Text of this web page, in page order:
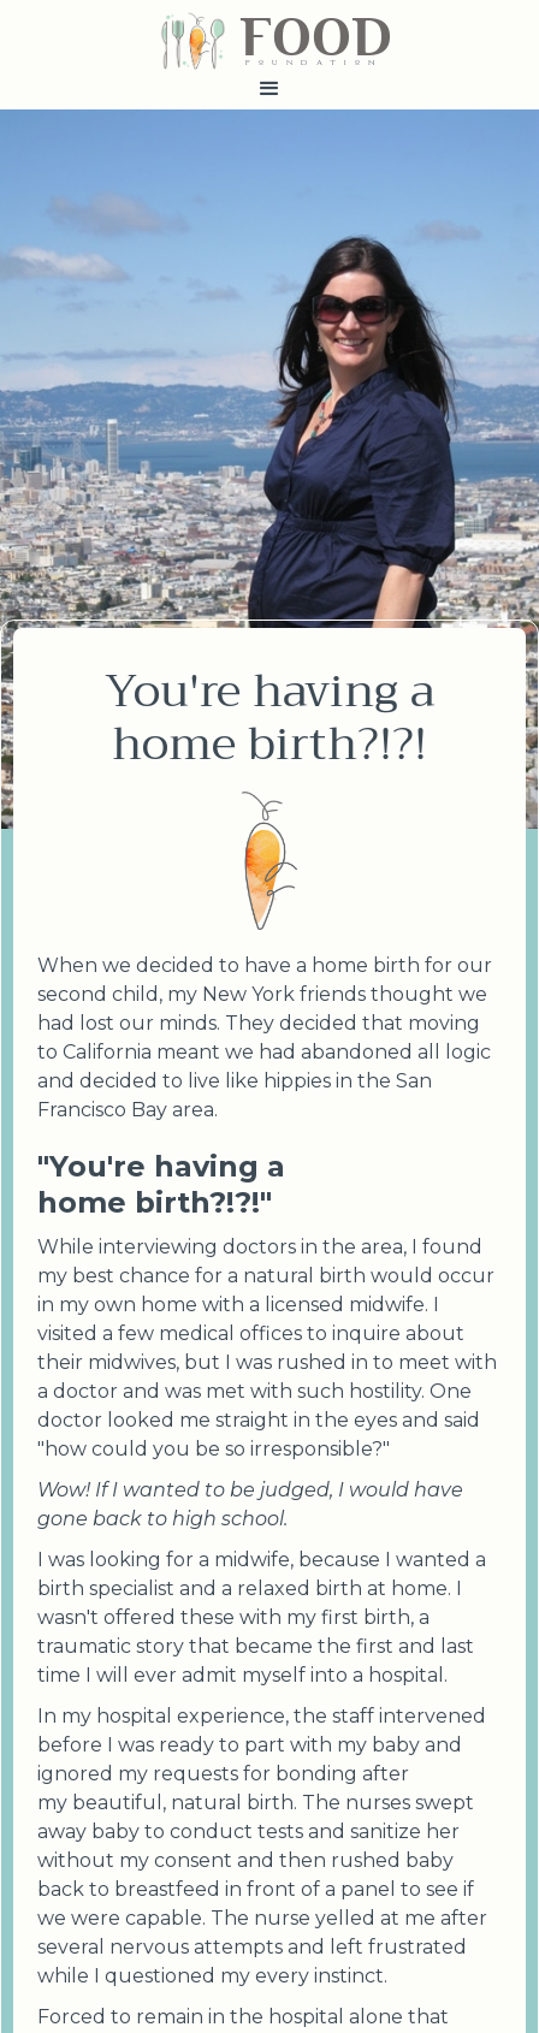
FOOD
fundatiN
You're having a
home birth?!?!
When we decided to have a home birth for our
second child, my New York friends thought we
had lost our minds. They decided that moving
to California meant we had abandoned all logic
and decided to live like hippies in the San
Francisco Bay area.
"You're having a
home birth?!?!"
While interviewing doctors in the area, I found
my best chance for a natural birth would occur
in my own home with a licensed midwife. I
visited a few medical offices to inquire about
their midwives, but I was rushed in to meet with
a doctor and was met with such hostility. One
doctor looked me straight in the eyes and said
"how could you be so irresponsible?"
Wow! If I wanted to be judged, I would have
gone back to high school.
I was looking for a midwife, because I wanted a
birth specialist and a relaxed birth at home. I
wasn't offered these with my first birth, a
traumatic story that became the first and last
time I will ever admit myself into a hospital.
In my hospital experience, the staff intervened
before I was ready to part with my baby and
ignored my requests for bonding after
my beautiful, natural birth. The nurses swept
away baby to conduct tests and sanitize her
without my consent and then rushed baby
back to breastfeed in front of a panel to see if
we were capable. The nurse yelled at me after
several nervous attempts and left frustrated
while I questioned my every instinct.
Forced to remain in the hospital alone that